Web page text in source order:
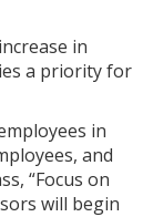
in
a priority for
in
and
“Focus on
will begin